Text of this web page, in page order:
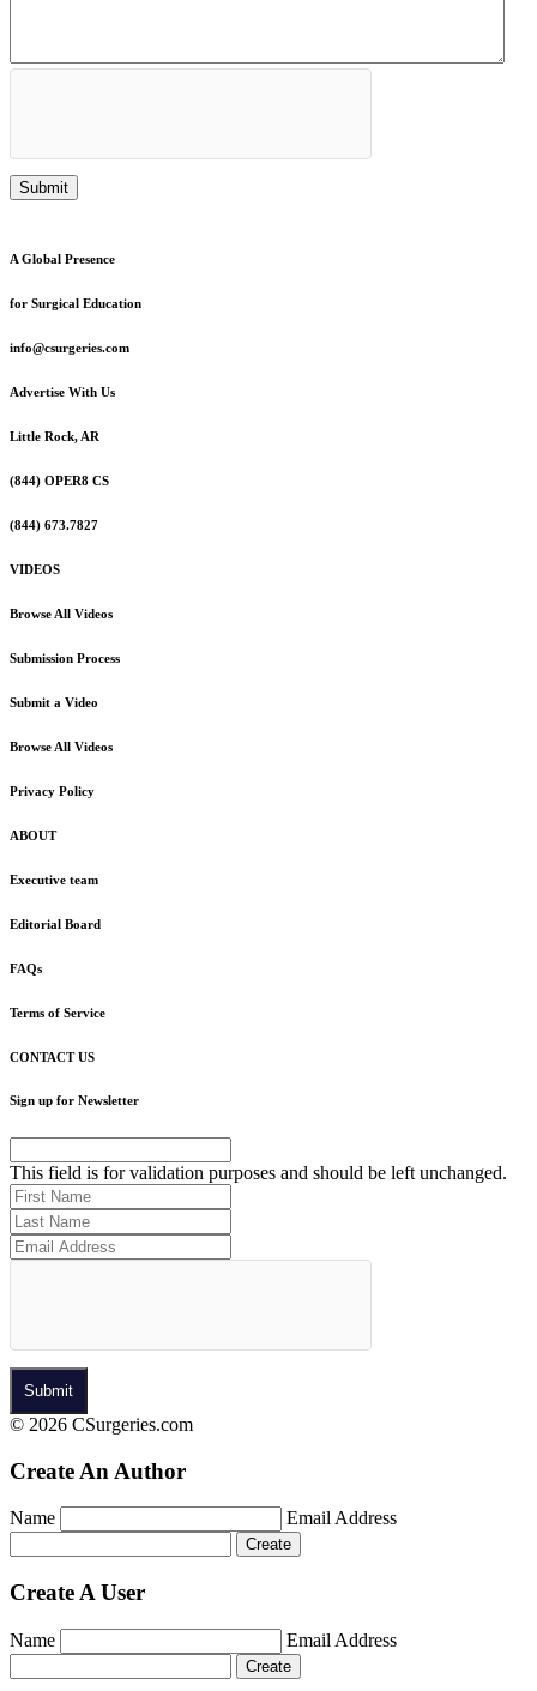
A Global Presence
for Surgical Education
info@csurgeries.com
Advertise With Us
Little Rock, AR
(844) OPER8 CS
(844) 673.7827
VIDEOS
Browse All Videos
Submission Process
Submit a Video
Browse All Videos
Privacy Policy
ABOUT
Executive team
Editorial Board
FAQs
Terms of Service
CONTACT US
Sign up for Newsletter
This field is for validation purposes and should be left unchanged.
© 2026 CSurgeries.com
Create An Author
Name Email Address
Create A User
Name Email Address